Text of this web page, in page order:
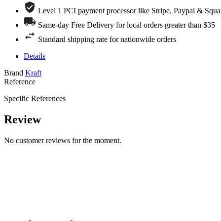
Level 1 PCI payment processor like Stripe, Paypal &
Same-day Free Delivery for local orders greater than $35
Standard shipping rate for nationwide orders
Details
Brand Kraft
Reference
Specific References
Review
No customer reviews for the moment.